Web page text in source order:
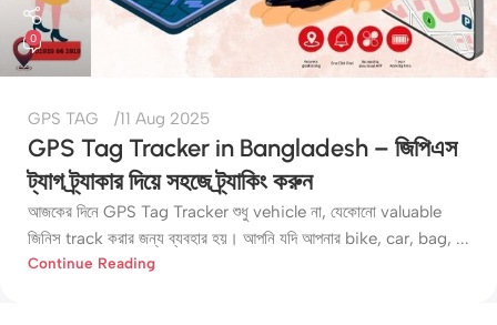
0
GPS TAG 11 Aug 2025
GPS Tag Tracker in Bangladesh – জিপিএস
ট্যাগ ট্র্যাকার দিয়ে সহজে ট্র্যাকিং করুন
আজকের দিনে GPS Tag Tracker শুধু vehicle না, যেকোনো valuable
জিনিস track করার জন্য ব্যবহার হয়। আপনি যদি আপনার bike, car, bag, ...
Continue Reading